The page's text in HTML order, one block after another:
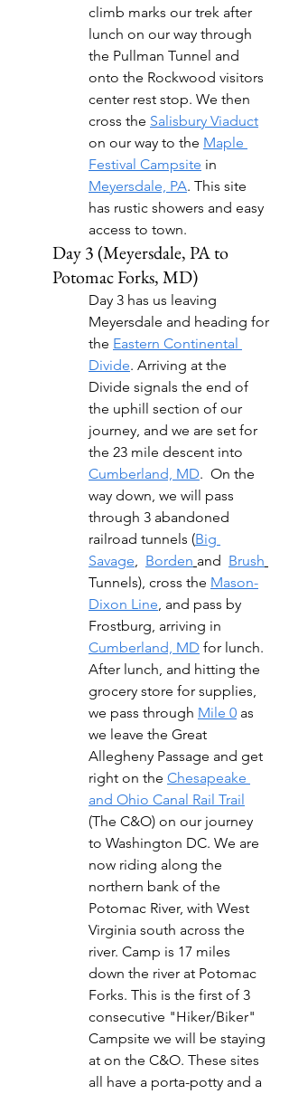
climb marks our trek after
lunch on our way through
the Pullman Tunnel and
onto the Rockwood visitors
center rest stop. We then
cross the Salisbury Viaduct
on our way to the Maple
Festival Campsite in
Meyersdale, PA. This site
has rustic showers and easy
access to town.
Day 3 (Meyersdale, PA to
Potomac Forks, MD)
Day 3 has us leaving
Meyersdale and heading for
the Eastern Continental
Divide. Arriving at the
Divide signals the end of
the uphill section of our
journey, and we are set for
the 23 mile descent into
Cumberland, MD.  On the
way down, we will pass
through 3 abandoned
railroad tunnels (Big
Savage
Borden and Brush
Tunnels), cross the Mason-
Dixon Line , and pass by
Frostburg, arriving in
Cumberland, MD for lunch.
After lunch, and hitting the
grocery store for supplies,
we pass through Mile 0 as
we leave the Great
Allegheny Passage and get
right on the Chesapeake
and Ohio Canal Rail Trail
(The C&O) on our journey
to Washington DC. We are
now riding along the
northern bank of the
Potomac River, with West
Virginia south across the
river. Camp is 17 miles
down the river at Potomac
Forks. This is the first of 3
consecutive "Hiker/Biker"
Campsite we will be staying
at on the C&O. These sites
all have a porta-potty and a